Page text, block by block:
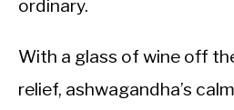
ordinary.
With a glass of wine off
relief, ashwagandha’s